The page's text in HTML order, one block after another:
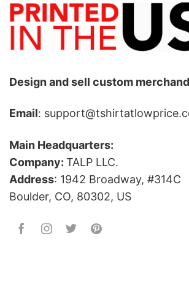
Design and sell custom
Email:
Main Headquarters:
Company: TALP LLC.
Address: 1942 Broadway, #314C
Boulder, CO, 80302, US